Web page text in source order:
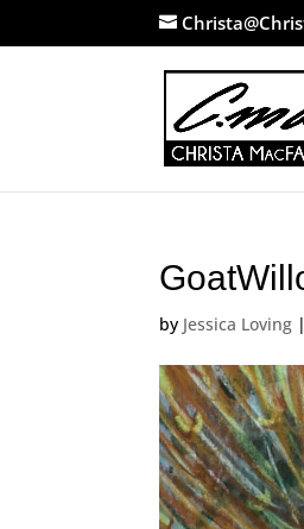
by Jessica Loving |